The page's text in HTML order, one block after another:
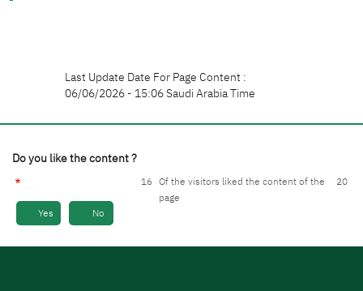
Last Update Date For Page Content :
06/06/2026 - 15:06 Saudi Arabia Time
Do you like the content ?
Yes No
16 Of the visitors liked the content of the
page
20